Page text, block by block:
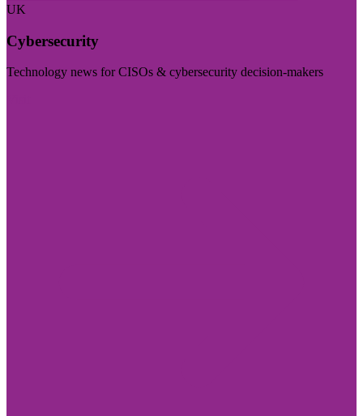
UK
Cybersecurity
Technology news for CISOs & cybersecurity decision-makers